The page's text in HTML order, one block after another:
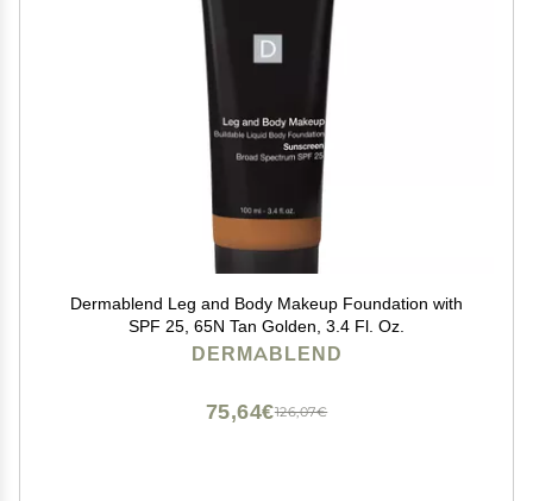
Dermablend Leg and Body Makeup Foundation with
SPF 25, 65N Tan Golden, 3.4 Fl. Oz.
DERMABLEND
126,07€
75,64€